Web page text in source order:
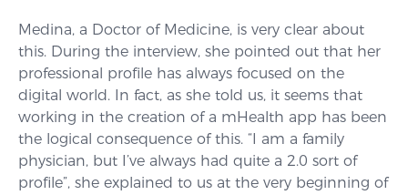
Medina, a Doctor of Medicine, is very clear about
this. During the interview, she pointed out that her
professional profile has always focused on the
digital world. In fact, as she told us, it seems that
working in the creation of a mHealth app has been
the logical consequence of this. “I am a family
physician, but I’ve always had quite a 2.0 sort of
profile”, she explained to us at the very beginning of